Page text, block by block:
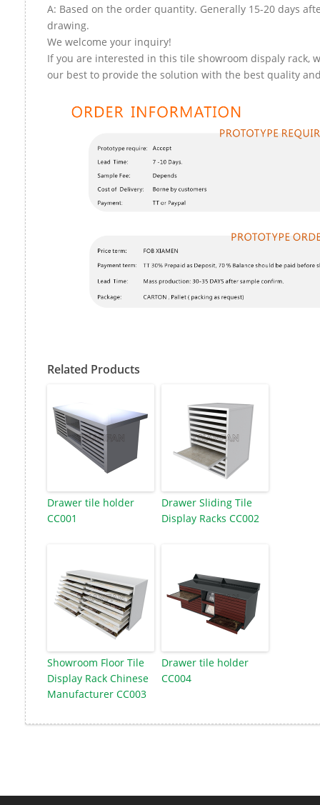
A: Based on the order quantity. Generally 15-20 days
drawing.
We welcome your inquiry!
If you are interested in this tile showroom dispaly rack,
our best to provide the solution with the best quality
Related Products
Drawer tile holder
CC001
Drawer Sliding Tile
Display Racks CC002
Showroom Floor Tile
Display Rack Chinese
Manufacturer CC003
Drawer tile holder
CC004